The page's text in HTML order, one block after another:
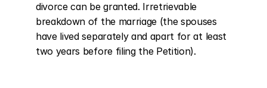
divorce can be granted. Irretrievable
breakdown of the marriage (the spouses
have lived separately and apart for at least
two years before filing the Petition).